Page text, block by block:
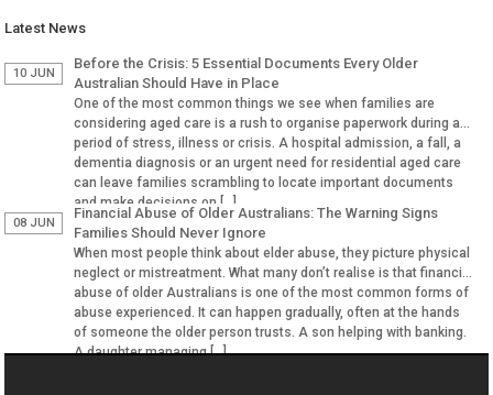
Latest News
10 JUN
Before the Crisis: 5 Essential Documents Every Older
Australian Should Have in Place
One of the most common things we see when families are
considering aged care is a rush to organise paperwork during a
period of stress, illness or crisis. A hospital admission, a fall, a
dementia diagnosis or an urgent need for residential aged care
can leave families scrambling to locate important documents
and make decisions on […]
08 JUN
Financial Abuse of Older Australians: The Warning Signs
Families Should Never Ignore
When most people think about elder abuse, they picture physical
neglect or mistreatment. What many don’t realise is that financial
abuse of older Australians is one of the most common forms of
abuse experienced. It can happen gradually, often at the hands
of someone the older person trusts. A son helping with banking.
A daughter managing […]